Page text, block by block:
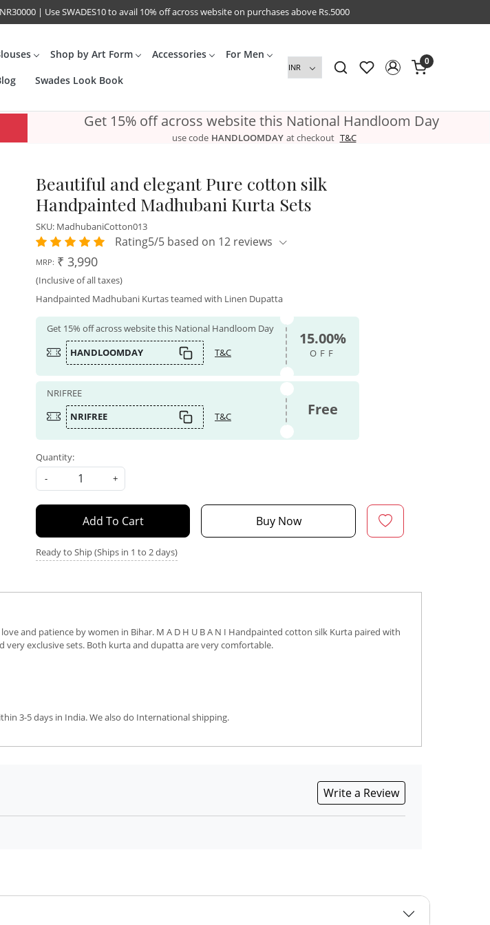
| Use SWADES10 to avail 10% off across website on purchases above Rs.5000
Shop by Art Form Accessories For Men
Swades Look Book
0
Get 15% off across website this National Handloom Day
use code HANDLOOMDAY at checkout T&C
Beautiful and elegant Pure cotton silk
Handpainted Madhubani Kurta Sets
SKU: MadhubaniCotton013
Rating5/5 based on 12 reviews
MRP: ₹ 3,990
(Inclusive of all taxes)
Handpainted Madhubani Kurtas teamed with Linen Dupatta
Get 15% off across website this National Handloom Day
HANDLOOMDAY
T&C
15.00%
OFF
NRIFREE
NRIFREE
T&C Free
Quantity:
-
+
Add To Cart Buy Now
Ready to Ship (Ships in 1 to 2 days)
and patience by women in Bihar. M A D H U B A N I Handpainted cotton silk Kurta paired with
exclusive sets. Both kurta and dupatta are very comfortable.
3-5 days in India. We also do International shipping.
Write a Review